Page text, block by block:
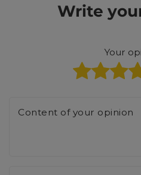
Write
Your
Content of your opinion